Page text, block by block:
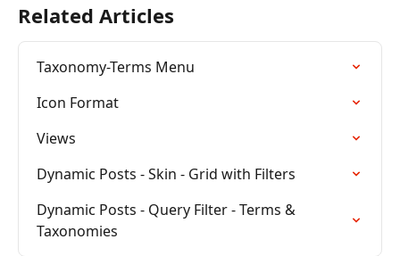
Related Articles
Taxonomy-Terms Menu
Icon Format
Views
Dynamic Posts - Skin - Grid with Filters
Dynamic Posts - Query Filter - Terms &
Taxonomies